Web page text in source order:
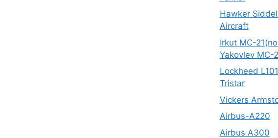
Hawker
Aircraft
Irkut MC-
Yakovlev MC-
Lockheed
Tristar
Vickers
Airbus-A220
Airbus A300